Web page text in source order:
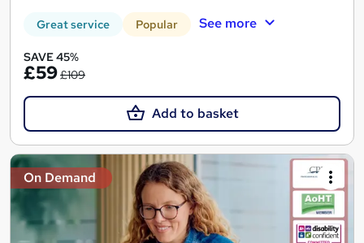
Great service Popular See more
SAVE 45%
£59£109
Add to basket
On Demand